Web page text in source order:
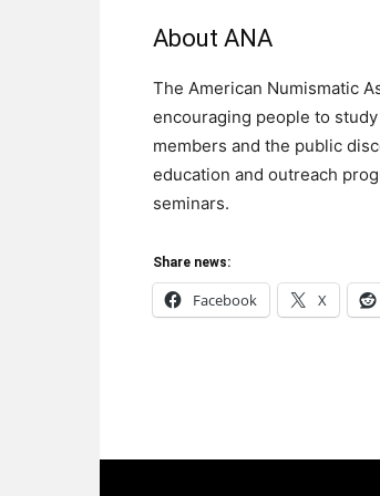
About ANA
The American Numismatic
encouraging people to
members and the public
education and outreach
seminars.
Share news:
Facebook X